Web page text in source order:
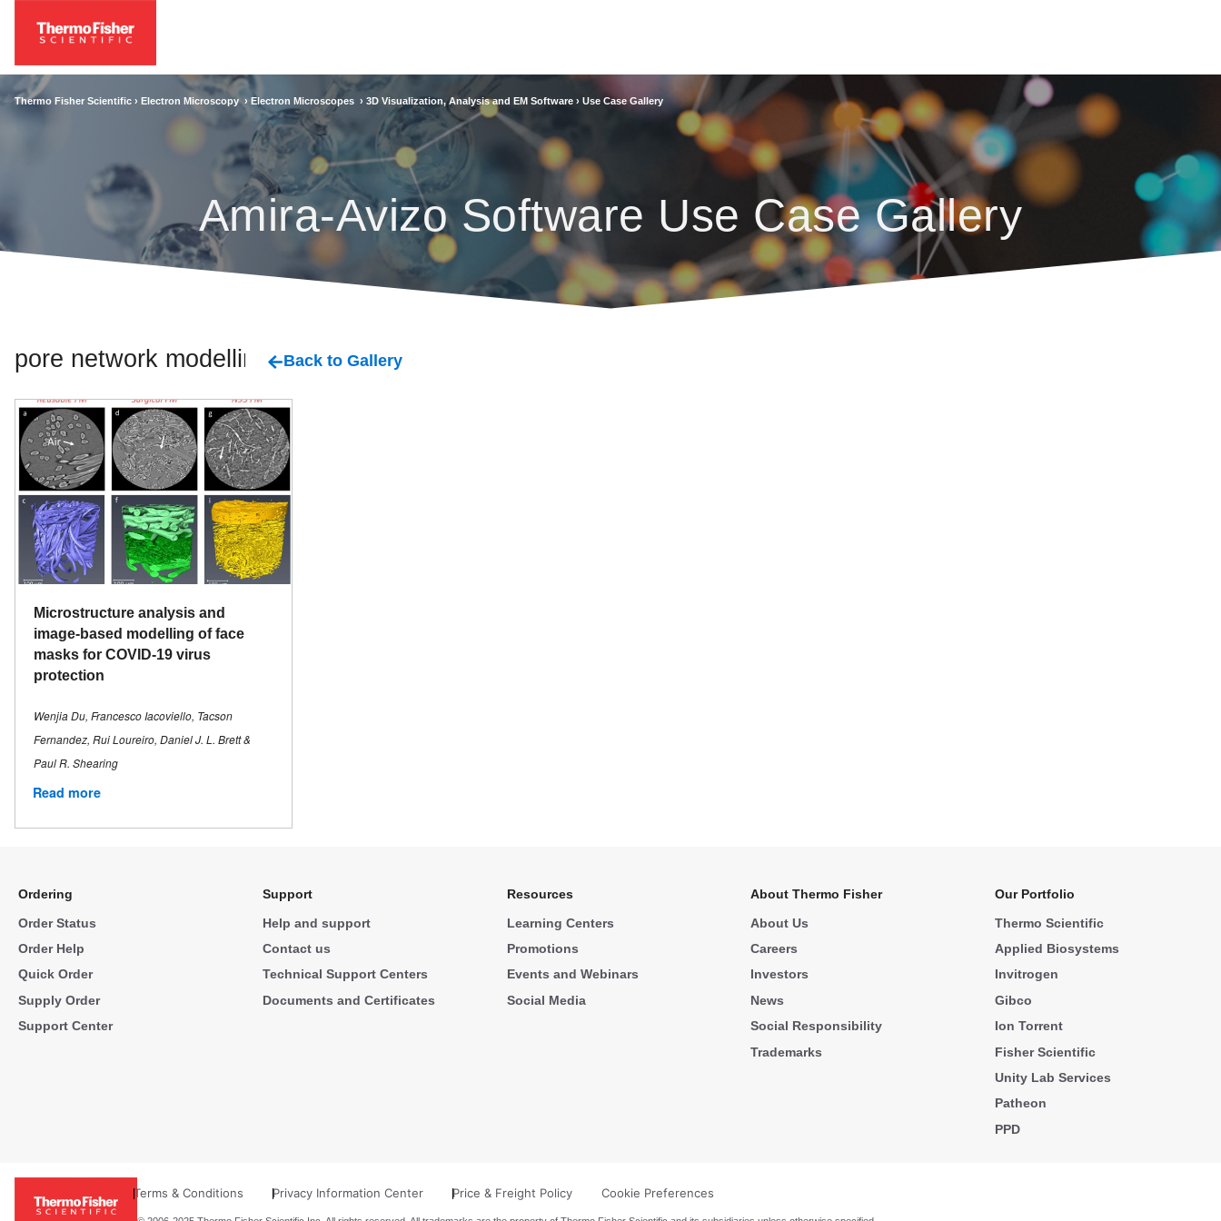
Thermo Fisher Scientific › Electron Microscopy › Electron Microscopes › 3D Visualization, Analysis and EM Software › Use Case Gallery
Amira-Avizo Software Use Case Gallery
pore network modelling Back to Gallery
Microstructure analysis and
image-based modelling of face
masks for COVID-19 virus
protection
Wenjia Du, Francesco Iacoviello, Tacson
Fernandez, Rui Loureiro, Daniel J. L. Brett &
Paul R. Shearing
Read more
Ordering
Order Status
Order Help
Quick Order
Supply Order
Support Center
Support
Help and support
Contact us
Technical Support Centers
Documents and Certificates
Resources
Learning Centers
Promotions
Events and Webinars
Social Media
About Thermo Fisher
About Us
Careers
Investors
News
Social Responsibility
Trademarks
Our Portfolio
Thermo Scientific
Applied Biosystems
Invitrogen
Gibco
Ion Torrent
Fisher Scientific
Unity Lab Services
Patheon
PPD
Terms & Conditions Privacy Information Center Price & Freight Policy Cookie Preferences